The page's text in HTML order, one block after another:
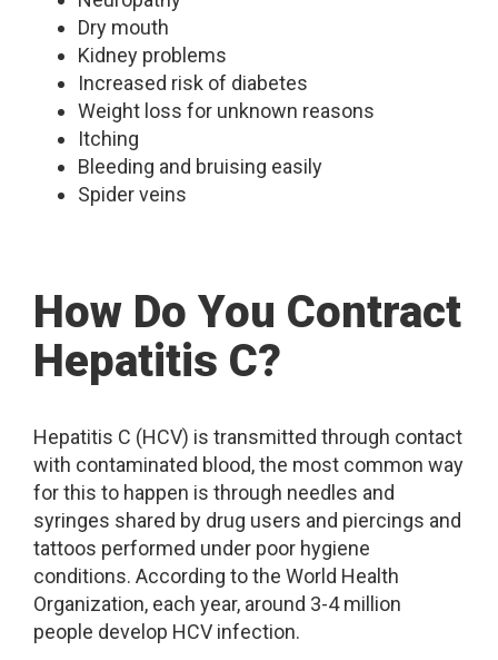
Dry mouth
Kidney problems
Increased risk of diabetes
Weight loss for unknown reasons
Itching
Bleeding and bruising easily
Spider veins
How Do You Contract
Hepatitis C?
Hepatitis C (HCV) is transmitted through contact
with contaminated blood, the most common way
for this to happen is through needles and
syringes shared by drug users and piercings and
tattoos performed under poor hygiene
conditions. According to the World Health
Organization, each year, around 3-4 million
people develop HCV infection.